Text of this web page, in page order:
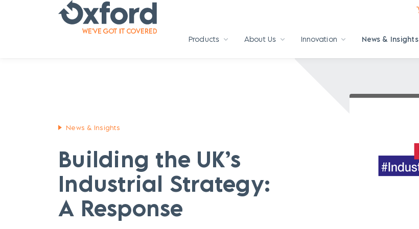
Products About Us Innovation News & Insights
News & Insights
Building the UK’s
Industrial Strategy:
A Response